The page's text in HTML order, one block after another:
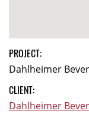
PROJECT:
Dahlheimer
CLIENT:
Dahlheimer